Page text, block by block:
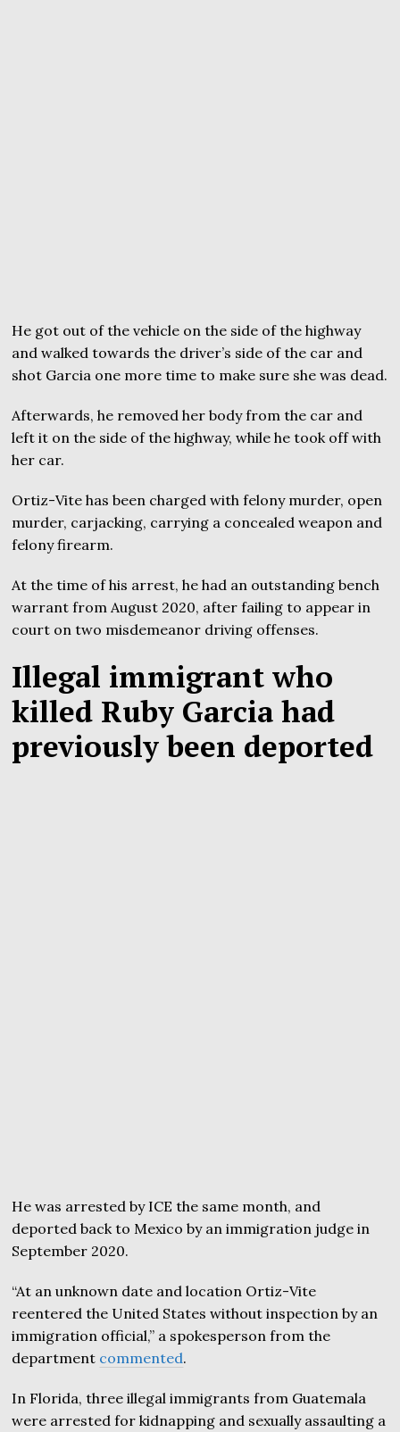
He got out of the vehicle on the side of the highway
and walked towards the driver’s side of the car and
shot Garcia one more time to make sure she was dead.
Afterwards, he removed her body from the car and
left it on the side of the highway, while he took off with
her car.
Ortiz-Vite has been charged with felony murder, open
murder, carjacking, carrying a concealed weapon and
felony firearm.
At the time of his arrest, he had an outstanding bench
warrant from August 2020, after failing to appear in
court on two misdemeanor driving offenses.
Illegal immigrant who
killed Ruby Garcia had
previously been deported
He was arrested by ICE the same month, and
deported back to Mexico by an immigration judge in
September 2020.
“At an unknown date and location Ortiz-Vite
reentered the United States without inspection by an
immigration official,” a spokesperson from the
department commented.
In Florida, three illegal immigrants from Guatemala
were arrested for kidnapping and sexually assaulting a